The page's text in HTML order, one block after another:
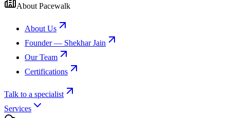
About Pacewalk
About Us
Founder — Shekhar Jain
Our Team
Certifications
Talk to a specialist
Services